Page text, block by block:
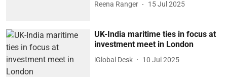
Reena Ranger 15 Jul 2025
UK-India maritime ties in focus at
investment meet in London
iGlobal Desk 10 Jul 2025